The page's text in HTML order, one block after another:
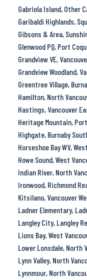
Gabriola Island, Other
Garibaldi Highlands,
Gibsons & Area,
Glenwood PQ, Port
Grandview VE,
Grandview Woodland,
Greentree Village,
Hamilton, North
Hastings, Vancouver
Heritage Mountain,
Highgate, Burnaby
Horseshoe Bay WV,
Howe Sound, West
Indian River, North
Ironwood, Richmond
Kitsilano, Vancouver
Ladner Elementary,
Langley City, Langley
Lions Bay, West
Lower Lonsdale, North
Lynn Valley, North
Lynnmour, North